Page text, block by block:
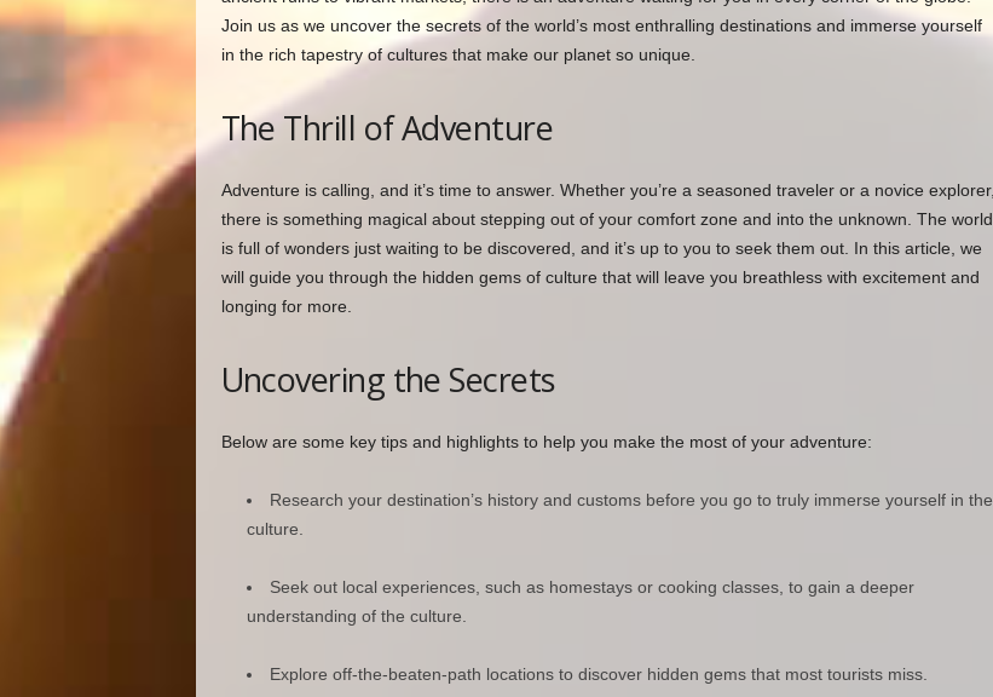
Join us as we uncover the secrets of the world’s most enthralling destinations and immerse yourself
in the rich tapestry of cultures that make our planet so unique.
The Thrill of Adventure
Adventure is calling, and it’s time to answer. Whether you’re a seasoned traveler or a novice explorer,
there is something magical about stepping out of your comfort zone and into the unknown. The world
is full of wonders just waiting to be discovered, and it’s up to you to seek them out. In this article, we
will guide you through the hidden gems of culture that will leave you breathless with excitement and
longing for more.
Uncovering the Secrets
Below are some key tips and highlights to help you make the most of your adventure:
Research your destination’s history and customs before you go to truly immerse yourself in the
culture.
Seek out local experiences, such as homestays or cooking classes, to gain a deeper
understanding of the culture.
Explore off-the-beaten-path locations to discover hidden gems that most tourists miss.